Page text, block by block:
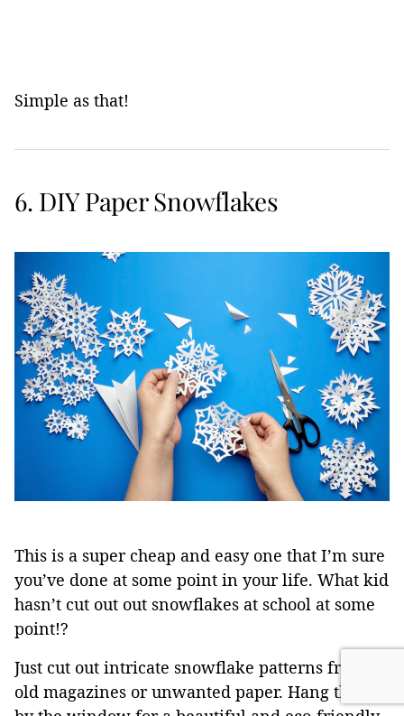
Simple as that!
6. DIY Paper Snowflakes
This is a super cheap and easy one that I’m sure
you’ve done at some point in your life. What kid
hasn’t cut out out snowflakes at school at some
point!?
Just cut out intricate snowflake patterns from
old magazines or unwanted paper. Hang them